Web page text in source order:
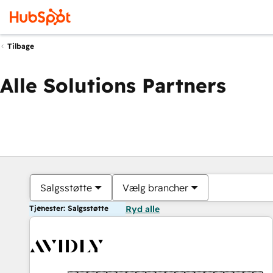
Tilbage
Alle Solutions Partners
Salgsstøtte Vælg brancher
Tjenester: Salgsstøtte Ryd alle